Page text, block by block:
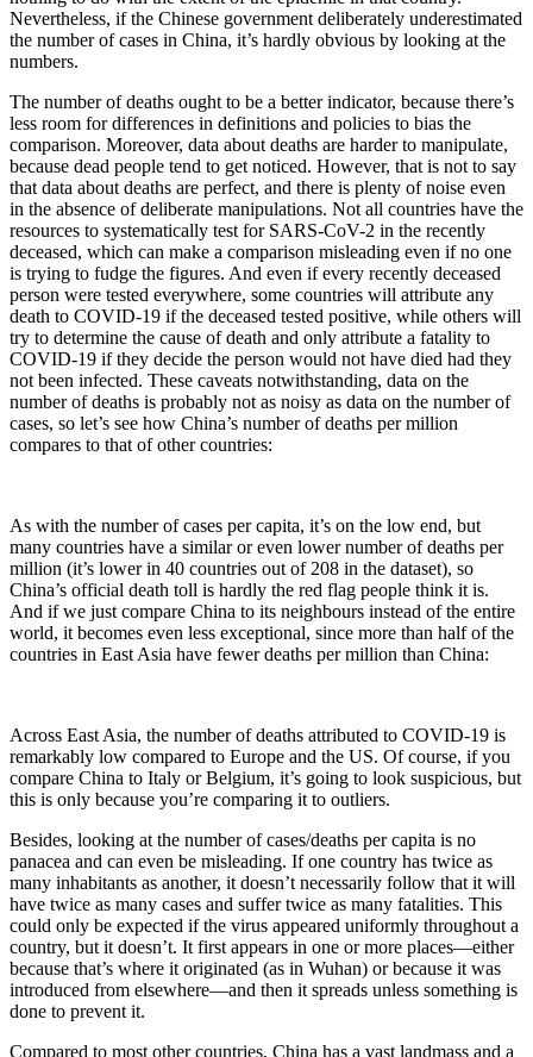
Nevertheless, if the Chinese government deliberately underestimated
the number of cases in China, it’s hardly obvious by looking at the
numbers.
The number of deaths ought to be a better indicator, because there’s
less room for differences in definitions and policies to bias the
comparison. Moreover, data about deaths are harder to manipulate,
because dead people tend to get noticed. However, that is not to say
that data about deaths are perfect, and there is plenty of noise even
in the absence of deliberate manipulations. Not all countries have the
resources to systematically test for SARS-CoV-2 in the recently
deceased, which can make a comparison misleading even if no one
is trying to fudge the figures. And even if every recently deceased
person were tested everywhere, some countries will attribute any
death to COVID-19 if the deceased tested positive, while others will
try to determine the cause of death and only attribute a fatality to
COVID-19 if they decide the person would not have died had they
not been infected. These caveats notwithstanding, data on the
number of deaths is probably not as noisy as data on the number of
cases, so let’s see how China’s number of deaths per million
compares to that of other countries:
As with the number of cases per capita, it’s on the low end, but
many countries have a similar or even lower number of deaths per
million (it’s lower in 40 countries out of 208 in the dataset), so
China’s official death toll is hardly the red flag people think it is.
And if we just compare China to its neighbours instead of the entire
world, it becomes even less exceptional, since more than half of the
countries in East Asia have fewer deaths per million than China:
Across East Asia, the number of deaths attributed to COVID-19 is
remarkably low compared to Europe and the US. Of course, if you
compare China to Italy or Belgium, it’s going to look suspicious, but
this is only because you’re comparing it to outliers.
Besides, looking at the number of cases/deaths per capita is no
panacea and can even be misleading. If one country has twice as
many inhabitants as another, it doesn’t necessarily follow that it will
have twice as many cases and suffer twice as many fatalities. This
could only be expected if the virus appeared uniformly throughout a
country, but it doesn’t. It first appears in one or more places—either
because that’s where it originated (as in Wuhan) or because it was
introduced from elsewhere—and then it spreads unless something is
done to prevent it.
Compared to most other countries, China has a vast landmass and a